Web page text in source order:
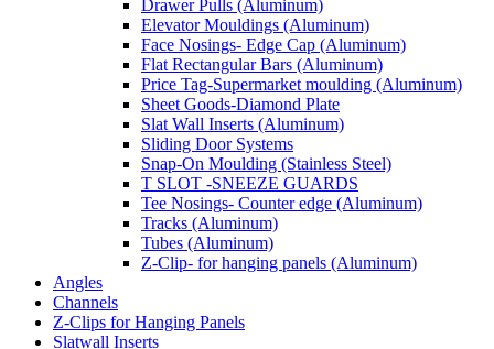
Drawer Pulls (Aluminum)
Elevator Mouldings (Aluminum)
Face Nosings- Edge Cap (Aluminum)
Flat Rectangular Bars (Aluminum)
Price Tag-Supermarket moulding (Aluminum)
Sheet Goods-Diamond Plate
Slat Wall Inserts (Aluminum)
Sliding Door Systems
Snap-On Moulding (Stainless Steel)
T SLOT -SNEEZE GUARDS
Tee Nosings- Counter edge (Aluminum)
Tracks (Aluminum)
Tubes (Aluminum)
Z-Clip- for hanging panels (Aluminum)
Angles
Channels
Z-Clips for Hanging Panels
Slatwall Inserts